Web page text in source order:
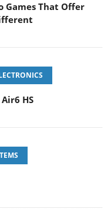
Games That Offer
Air6 HS